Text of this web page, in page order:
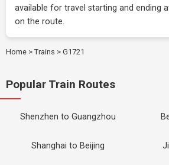
available for travel starting and ending
on the route.
Home > Trains > G1721
Popular Train Routes
Shenzhen to Guangzhou
Shanghai to Beijing